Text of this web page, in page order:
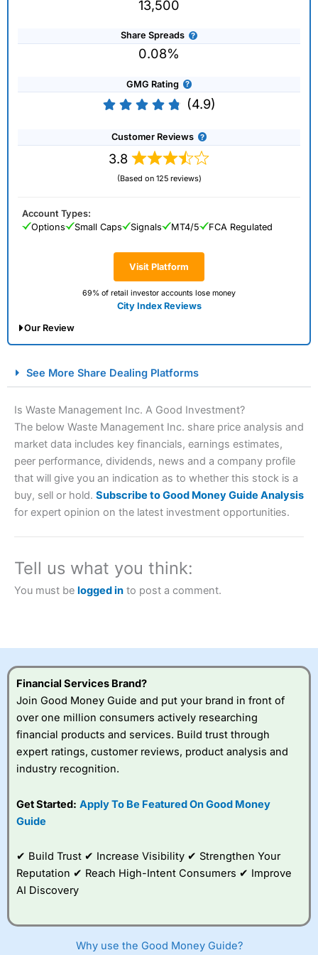
13,500
Share Spreads
0.08%
GMG Rating
(4.9)
Customer Reviews
3.8
(Based on 125 reviews)
Visit Platform
69% of retail investor accounts lose money
City Index Reviews
Account Types:
Options
Small Caps Signals MT4/5 FCA Regulated
Our Review
Spread Betting Broker 2025
a tax-efficient way to speculate on the financial markets.
2023 and “Best Trading App” in 2024 and “Best Spread
investor accounts lose money when trading CFDs with
to take the high risk of losing your money.
Visit City Index
City Index
a good spread betting broker?
platform is one of the
to trade, and some
very good added
improve their trading strategy.
See More Share Dealing Platforms
Is Waste Management Inc. A Good Investment?
The below Waste Management Inc. share price analysis and
market data includes key financials, earnings estimates,
peer performance, dividends, news and a company profile
that will give you an indication as to whether this stock is a
buy, sell or hold. Subscribe to Good Money Guide Analysis
for expert opinion on the latest investment opportunities.
Tell us what you think:
You must be logged in to post a comment.
Financial Services Brand?
Join Good Money Guide and put your brand in front of
over one million consumers actively researching
financial products and services. Build trust through
expert ratings, customer reviews, product analysis and
industry recognition.
Get Started: Apply To Be Featured On Good Money
Guide
✔ Build Trust ✔ Increase Visibility ✔ Strengthen Your
Reputation ✔ Reach High-Intent Consumers ✔ Improve
AI Discovery
Why use the Good Money Guide?